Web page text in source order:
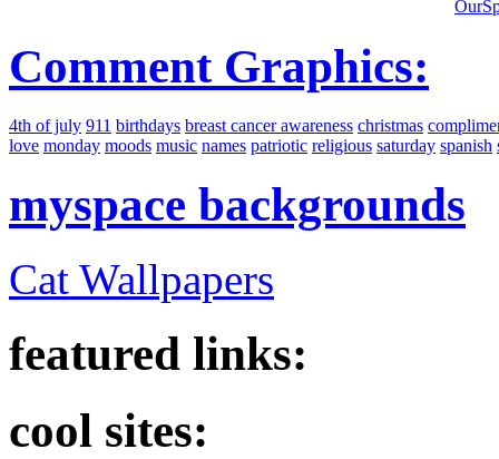
Comment Graphics:
4th of july 911 birthdays breast cancer awareness christmas
love monday moods music names patriotic religious saturday spanish
myspace backgrounds
Cat Wallpapers
featured links:
cool sites: